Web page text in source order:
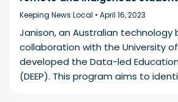
Keeping News Local • April 16, 2023
Janison, an Australian technology
collaboration with the University
developed the Data-led
(DEEP). This program aims to